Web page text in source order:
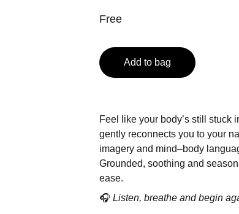
Free
Add to bag
Feel like your body’s still stuck
gently reconnects you to your
imagery and mind–body
Grounded, soothing and
ease.
🎧 Listen, breathe and begin